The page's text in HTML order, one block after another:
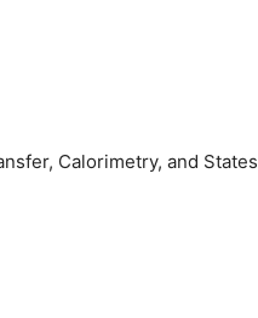
Calorimetry, and States